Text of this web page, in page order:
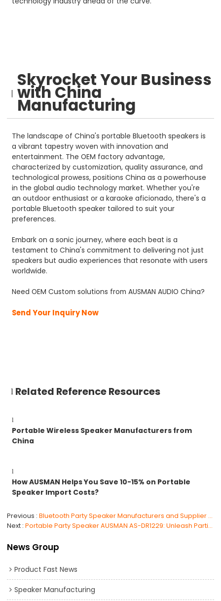
Skyrocket Your Business
with China
Manufacturing
The landscape of China's portable Bluetooth speakers is
a vibrant tapestry woven with innovation and
entertainment. The OEM factory advantage,
characterized by customization, quality assurance, and
technological prowess, positions China as a powerhouse
in the global audio technology market. Whether you're
an outdoor enthusiast or a karaoke aficionado, there's a
portable Bluetooth speaker tailored to suit your
preferences.
Embark on a sonic journey, where each beat is a
testament to China's commitment to delivering not just
speakers but audio experiences that resonate with users
worldwide.
Need OEM Custom solutions from AUSMAN AUDIO China?
Send Your Inquiry Now
l Related Reference Resources
l
Portable Wireless Speaker Manufacturers from
China
l
How AUSMAN Helps You Save 10-15% on Portable
Speaker Import Costs?
Previous
Bluetooth Party Speaker Manufacturers and Supplier China
Next
Portable Party Speaker AUSMAN AS-DR1229: Unleash Parties
News Group
Product Fast News
Speaker Manufacturing